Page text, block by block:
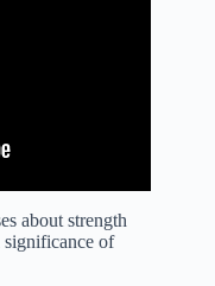
about strength
significance of